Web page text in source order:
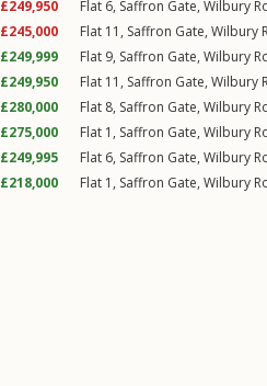
£249,950 Flat 6, Saffron Gate, Wilbury
£245,000 Flat 11, Saffron Gate, Wilbury
£249,999 Flat 9, Saffron Gate, Wilbury
£249,950 Flat 11, Saffron Gate, Wilbury
£280,000 Flat 8, Saffron Gate, Wilbury
£275,000 Flat 1, Saffron Gate, Wilbury
£249,995 Flat 6, Saffron Gate, Wilbury
£218,000 Flat 1, Saffron Gate, Wilbury